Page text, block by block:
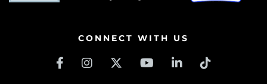
CONNECT WITH US